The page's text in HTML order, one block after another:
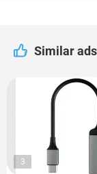
Similar ads
3